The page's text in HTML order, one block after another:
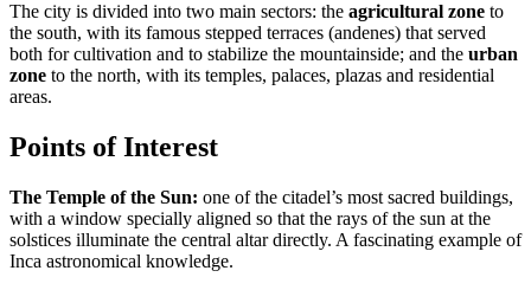
The city is divided into two main sectors: the agricultural zone to
the south, with its famous stepped terraces (andenes) that served
both for cultivation and to stabilize the mountainside; and the urban
zone to the north, with its temples, palaces, plazas and residential
areas.
Points of Interest
The Temple of the Sun: one of the citadel’s most sacred buildings,
with a window specially aligned so that the rays of the sun at the
solstices illuminate the central altar directly. A fascinating example of
Inca astronomical knowledge.